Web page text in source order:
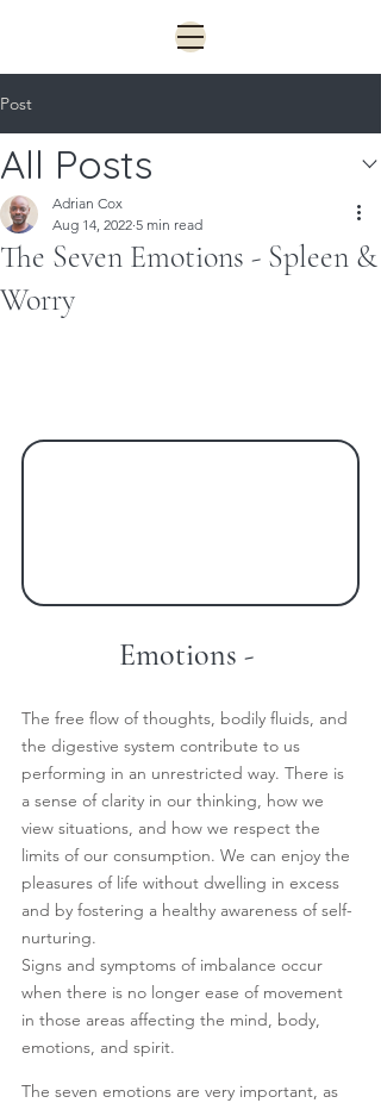
Post
All Posts
The Seven Emotions - Spleen &
Worry
Adrian Cox
Aug 14, 2022 5 min read
Emotions -
The free flow of thoughts, bodily fluids, and
the digestive system contribute to us
performing in an unrestricted way. There is
a sense of clarity in our thinking, how we
view situations, and how we respect the
limits of our consumption. We can enjoy the
pleasures of life without dwelling in excess
and by fostering a healthy awareness of self-
nurturing.
Signs and symptoms of imbalance occur
when there is no longer ease of movement
in those areas affecting the mind, body,
emotions, and spirit.
The seven emotions are very important, as